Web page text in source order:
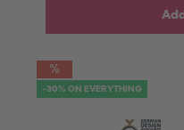
-30% ON EVERYTHING